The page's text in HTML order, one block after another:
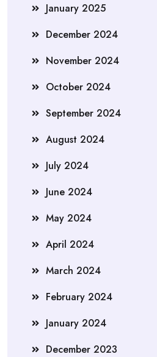
January 2025
December 2024
November 2024
October 2024
September 2024
August 2024
July 2024
June 2024
May 2024
April 2024
March 2024
February 2024
January 2024
December 2023